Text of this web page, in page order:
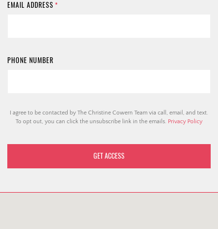
EMAIL ADDRESS *
PHONE NUMBER
I agree to be contacted by The Christine Cowern Team via call, email, and text.
To opt out, you can click the unsubscribe link in the emails. Privacy Policy